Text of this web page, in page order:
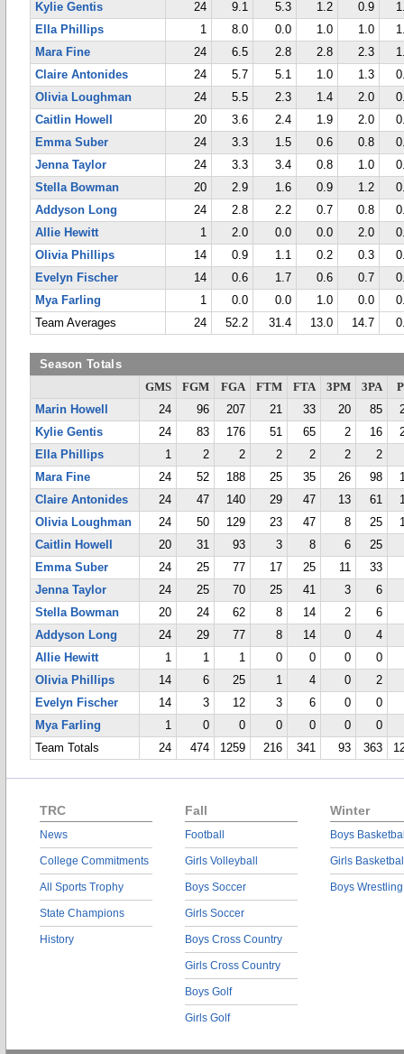
Kylie Gentis
24 9.1 5.3 1.2 0.9
Ella Phillips
1 8.0 0.0 1.0 1.0
Mara Fine
24 6.5 2.8 2.8 2.3
Claire Antonides
24 5.7 5.1 1.0 1.3
Olivia Loughman
24 5.5 2.3 1.4 2.0
Caitlin Howell
20 3.6 2.4 1.9 2.0
Emma Suber
24 3.3 1.5 0.6 0.8
Jenna Taylor
24 3.3 3.4 0.8 1.0
Stella Bowman
20 2.9 1.6 0.9 1.2
Addyson Long
24 2.8 2.2 0.7 0.8
Allie Hewitt
1 2.0 0.0 0.0 2.0
Olivia Phillips
14 0.9 1.1 0.2 0.3
Evelyn Fischer
14 0.6 1.7 0.6 0.7
Mya Farling
1 0.0 0.0 1.0 0.0
Team Averages
24 52.2 31.4 13.0 14.7
Season Totals
GMS FGM FGA FTM FTA 3PM 3PA
Marin Howell
24 96 207 21 33 20 85
Kylie Gentis
24 83 176 51 65 2 16
Ella Phillips
1 2 2 2 2 2
2
Mara Fine
24 52 188 25 35 26 98
Claire Antonides
24 47 140 29 47 13 61
Olivia Loughman
24 50 129 23 47 8 25
Caitlin Howell
20 31 93 3 8 6
25
Emma Suber
24 25 77 17 25 11
33
Jenna Taylor
24 25 70 25 41 3
6
Stella Bowman
20 24 62 8 14 2
6
Addyson Long
24 29 77 8 14 0
4
Allie Hewitt
1 1 1 0 0 0
0
Olivia Phillips
14 6 25 1 4 0
2
Evelyn Fischer
14 3 12 3 6 0
0
Mya Farling
1 0 0 0 0 0
0
Team Totals
24 474 1259 216 341 93 363
TRC
News
College Commitments
All Sports Trophy
State Champions
History
Fall
Football
Girls Volleyball
Boys Soccer
Girls Soccer
Boys Cross Country
Girls Cross Country
Boys Golf
Girls Golf
Winter
Boys
Girls
Boys Wrestling